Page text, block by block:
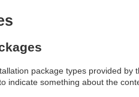
package types provided
indicate something about the